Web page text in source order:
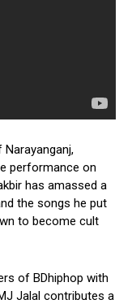
performance on
has amassed a
the songs he put
to become cult
of BDhiphop with
Jalal contributes a